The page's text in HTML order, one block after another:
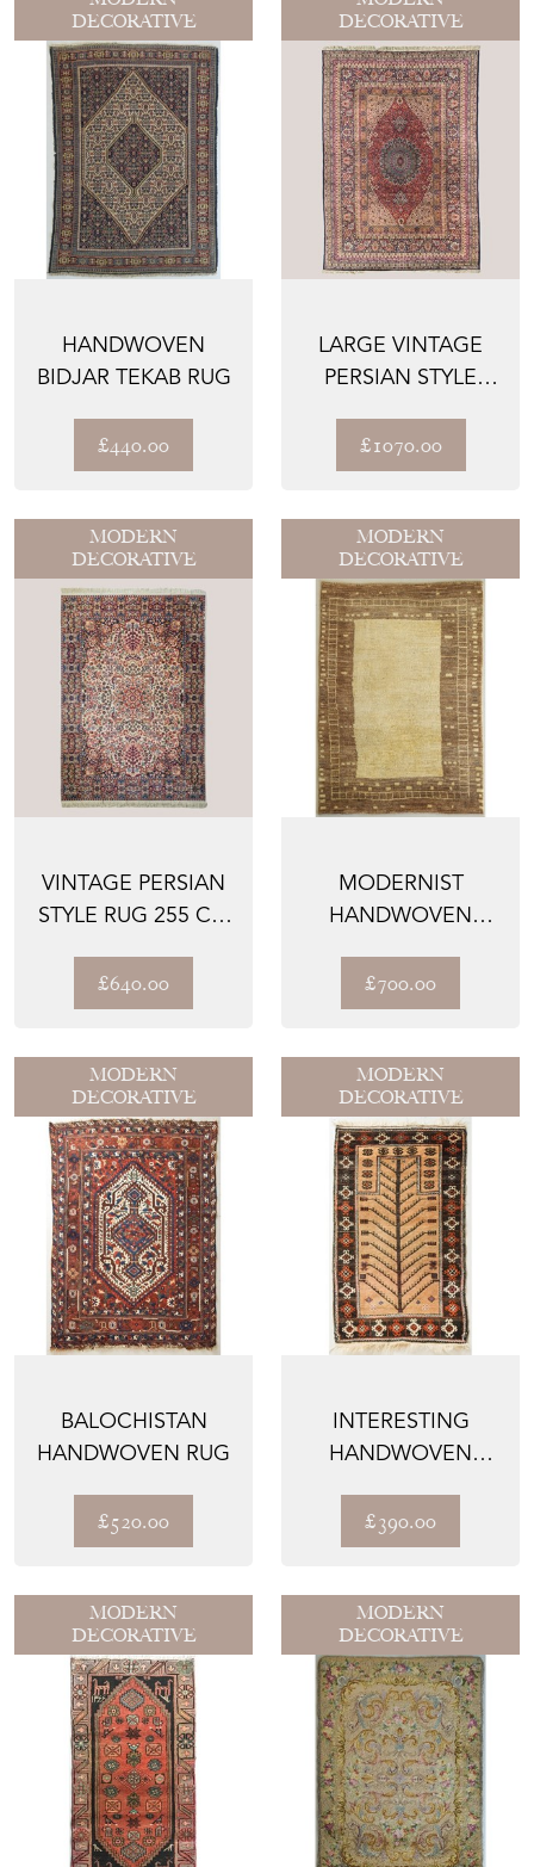
DECORATIVE
HANDWOVEN
BIDJAR TEKAB RUG
£440.00
DECORATIVE
LARGE VINTAGE
PERSIAN STYLE
CM
£1070.00
MODERN
DECORATIVE
VINTAGE PERSIAN
STYLE RUG 255 CM
£640.00
MODERN
DECORATIVE
MODERNIST
HANDWOVEN
£700.00
MODERN
DECORATIVE
BALOCHISTAN
HANDWOVEN RUG
£520.00
MODERN
DECORATIVE
INTERESTING
HANDWOVEN
£390.00
MODERN
DECORATIVE
MODERN
DECORATIVE